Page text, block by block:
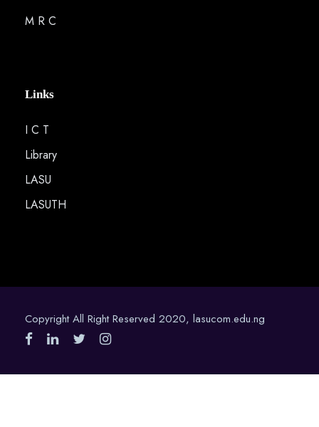
M R C
Links
I C T
Library
LASU
LASUTH
Copyright All Right Reserved 2020, lasucom.edu.ng